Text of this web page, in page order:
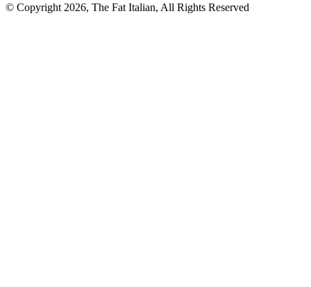
© Copyright 2026, The Fat Italian, All Rights Reserved